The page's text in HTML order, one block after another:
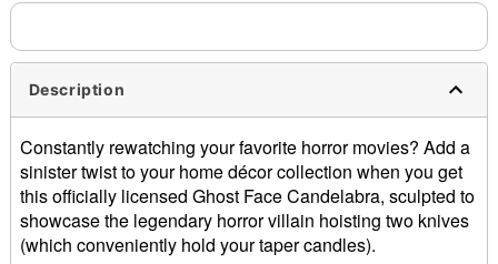
Description
Constantly rewatching your favorite horror movies? Add a
sinister twist to your home décor collection when you get
this officially licensed Ghost Face Candelabra, sculpted to
showcase the legendary horror villain hoisting two knives
(which conveniently hold your taper candles).